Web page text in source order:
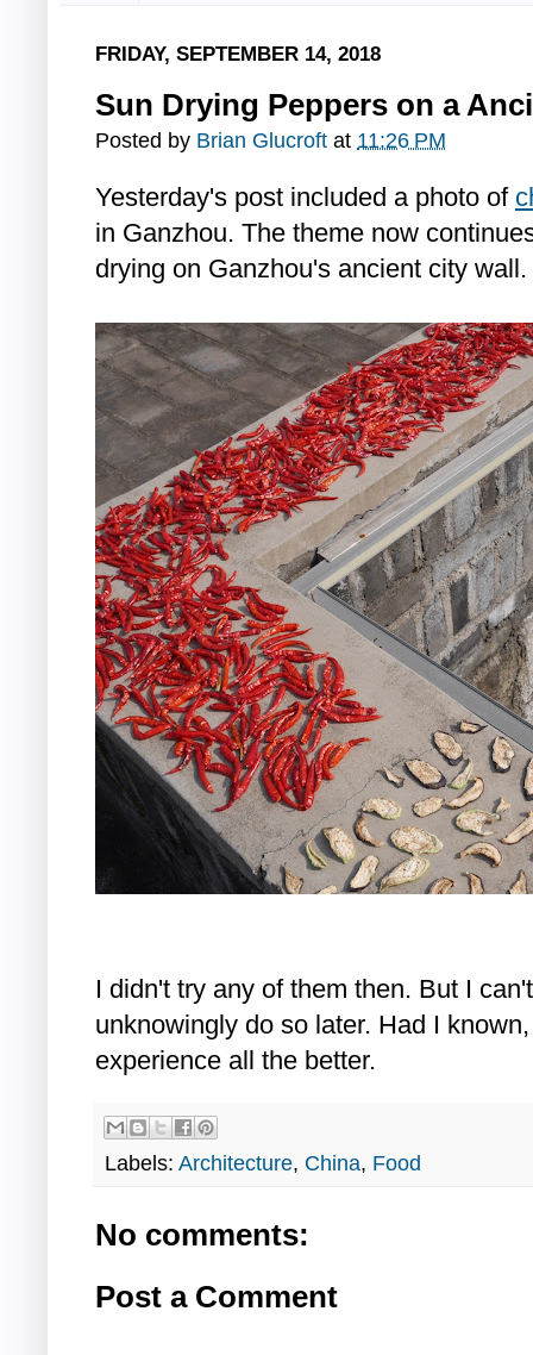
FRIDAY, SEPTEMBER 14, 2018
Sun Drying Peppers on a
Posted by Brian Glucroft at 11:26 PM
Yesterday's post included a photo of
in Ganzhou. The theme now
drying on Ganzhou's ancient city wall.
I didn't try any of them then. But I
unknowingly do so later. Had I
experience all the better.
Labels: Architecture, China, Food
No comments:
Post a Comment